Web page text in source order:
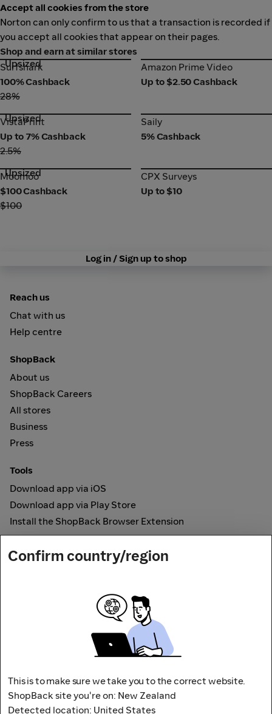
Accept all cookies from the store
Norton can only confirm to us that a transaction is recorded if
you accept all cookies that appear on their pages.
Shop and earn at similar stores
Surfshark
Upsized
Surfshark
100% Cashback
28%
Amazon Prime Video
Amazon Prime Video
Up to $2.50 Cashback
VistaPrint
Upsized
VistaPrint
Up to 7% Cashback
2.5%
Saily
Saily
5% Cashback
Moomoo
Upsized
Moomoo
$100 Cashback
$100
CPX Surveys
CPX Surveys
Up to $10
Log in / Sign up to shop
Reach us
Chat with us
Help centre
ShopBack
About us
ShopBack Careers
All stores
Business
Press
Tools
Download app via iOS
Download app via Play Store
Install the ShopBack Browser Extension
How it works
Payout partner
Address: L9, 76-80 Clarence Street,
Confirm country/region
This is to make sure we take you to the correct website.
ShopBack site you're on: New Zealand
Detected location: United States